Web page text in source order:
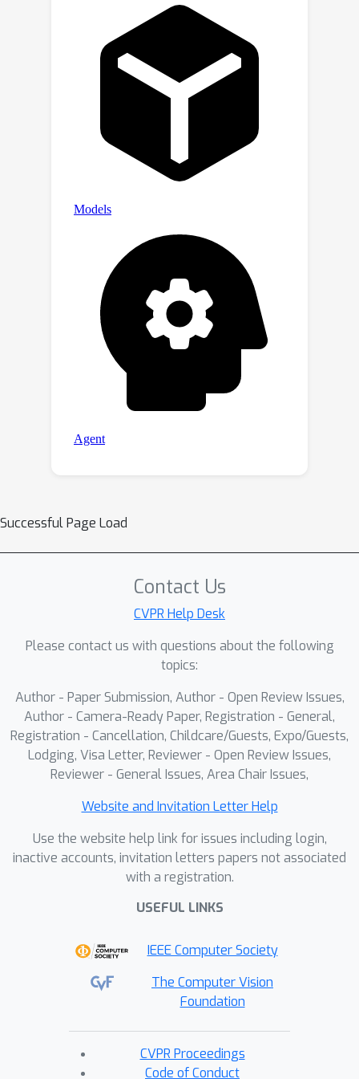
Successful Page Load
Contact Us
CVPR Help Desk
Please contact us with questions about the following
topics:
Author - Paper Submission, Author - Open Review Issues,
Author - Camera-Ready Paper, Registration - General,
Registration - Cancellation, Childcare/Guests, Expo/Guests,
Lodging, Visa Letter, Reviewer - Open Review Issues,
Reviewer - General Issues, Area Chair Issues,
Website and Invitation Letter Help
Use the website help link for issues including login,
inactive accounts, invitation letters papers not associated
with a registration.
USEFUL LINKS
IEEE Computer Society
The Computer Vision
Foundation
CVPR Proceedings
Code of Conduct